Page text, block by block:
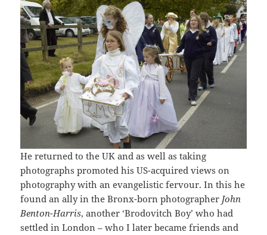
He returned to the UK and as well as taking
photographs promoted his US-acquired views on
photography with an evangelistic fervour. In this he
found an ally in the Bronx-born photographer John
Benton-Harris, another ‘Brodovitch Boy’ who had
settled in London – who I later became friends and